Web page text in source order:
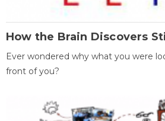
How the Brain Discovers
Ever wondered why what you were
front of you?